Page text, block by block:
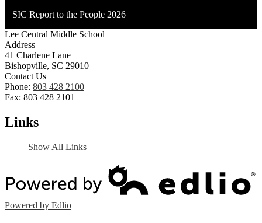
SIC Report to the People 2026
Lee Central Middle School
Address
41 Charlene Lane
Bishopville, SC 29010
Contact Us
Phone: 803 428 2100
Fax: 803 428 2101
Links
Show All Links
Powered by Edlio